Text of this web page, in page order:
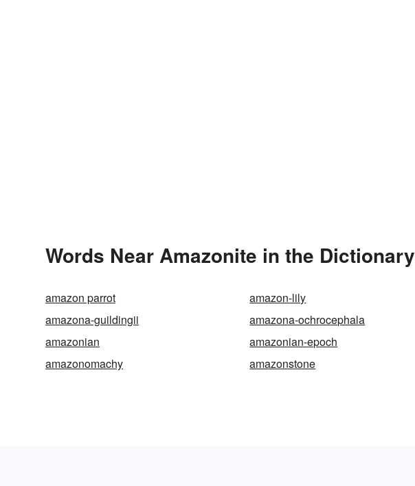
Words Near Amazonite in the Dictionary
amazon parrot amazon-lily
amazona-guildingii
amazona-ochrocephala
amazonian
amazonian-epoch
amazonomachy
amazonstone